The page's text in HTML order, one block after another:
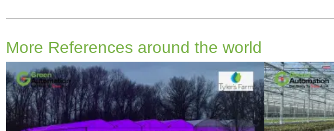
More References around the world